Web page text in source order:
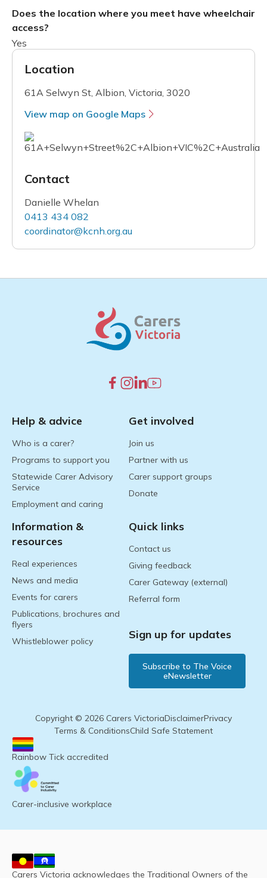
Does the location where you meet have wheelchair
access?
Yes
Location
61A Selwyn St, Albion, Victoria, 3020
View map on Google Maps
Contact
Danielle Whelan
0413 434 082
coordinator@kcnh.org.au
Help & advice
Who is a carer?
Programs to support you
Statewide Carer Advisory
Service
Employment and caring
Get involved
Join us
Partner with us
Carer support groups
Donate
Information &
resources
Real experiences
News and media
Events for carers
Publications, brochures and
flyers
Whistleblower policy
Quick links
Contact us
Giving feedback
Carer Gateway (external)
Referral form
Sign up for updates
Subscribe to The Voice
eNewsletter
Copyright © 2026 Carers VictoriaDisclaimerPrivacy
Terms & ConditionsChild Safe Statement
Rainbow Tick accredited
Carer-inclusive workplace
Carers Victoria acknowledges the Traditional Owners of the